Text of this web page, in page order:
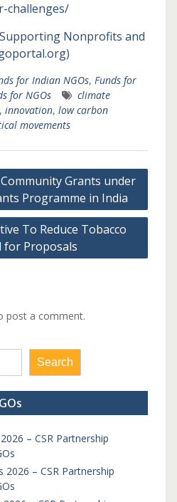
challenges/
Nonprofits and
for Indian NGOs, Funds for
for NGOs
climate
innovation, low carbon
movements
Grants under
Programme in India
To Reduce Tobacco
for Proposals
post a comment.
Search
– CSR Partnership
2026 – CSR Partnership